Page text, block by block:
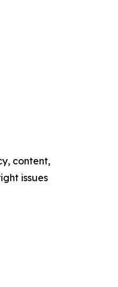
content,
issues